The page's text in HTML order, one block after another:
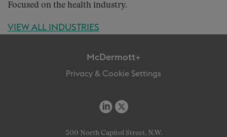
Focused on the health industry.
VIEW ALL INDUSTRIES
McDermott+
Privacy & Cookie Settings
500 North Capitol Street, N.W.